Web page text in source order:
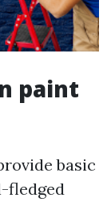
paint
basic
fledged